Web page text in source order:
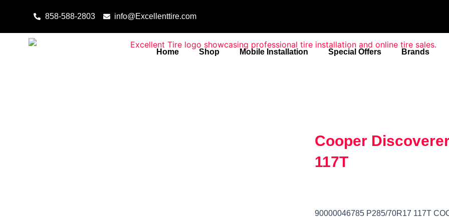
858-588-2803 info@Excellenttire.com
Home Shop Mobile Installation Special Offers Brands
Cooper
117T
90000046785 P285/70R17 117T